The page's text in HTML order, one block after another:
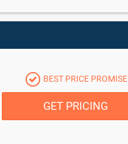
BEST PRICE PROMISE
GET PRICING